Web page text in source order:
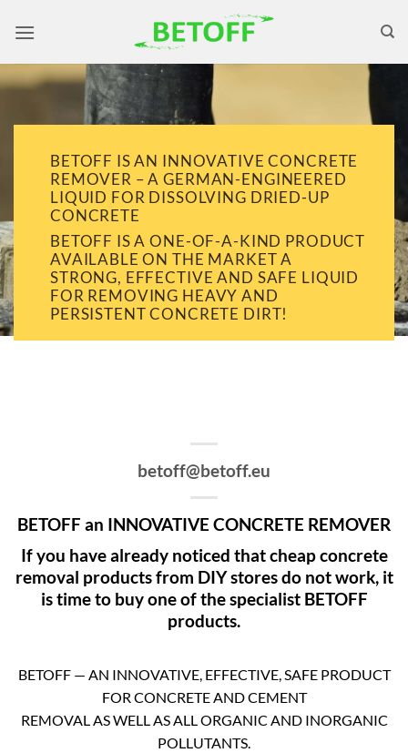
BETOFF IS AN INNOVATIVE CONCRETE
REMOVER – A GERMAN-ENGINEERED
LIQUID FOR DISSOLVING DRIED-UP
CONCRETE
BETOFF IS A ONE-OF-A-KIND PRODUCT
AVAILABLE ON THE MARKET A
STRONG, EFFECTIVE AND SAFE LIQUID
FOR REMOVING HEAVY AND
PERSISTENT CONCRETE DIRT!
betoff@betoff.eu
BETOFF an INNOVATIVE CONCRETE REMOVER
If you have already noticed that cheap concrete
removal products from DIY stores do not work, it
is time to buy one of the specialist BETOFF
products.
BETOFF — AN INNOVATIVE, EFFECTIVE, SAFE PRODUCT
FOR CONCRETE AND CEMENT
REMOVAL AS WELL AS ALL ORGANIC AND INORGANIC
POLLUTANTS.